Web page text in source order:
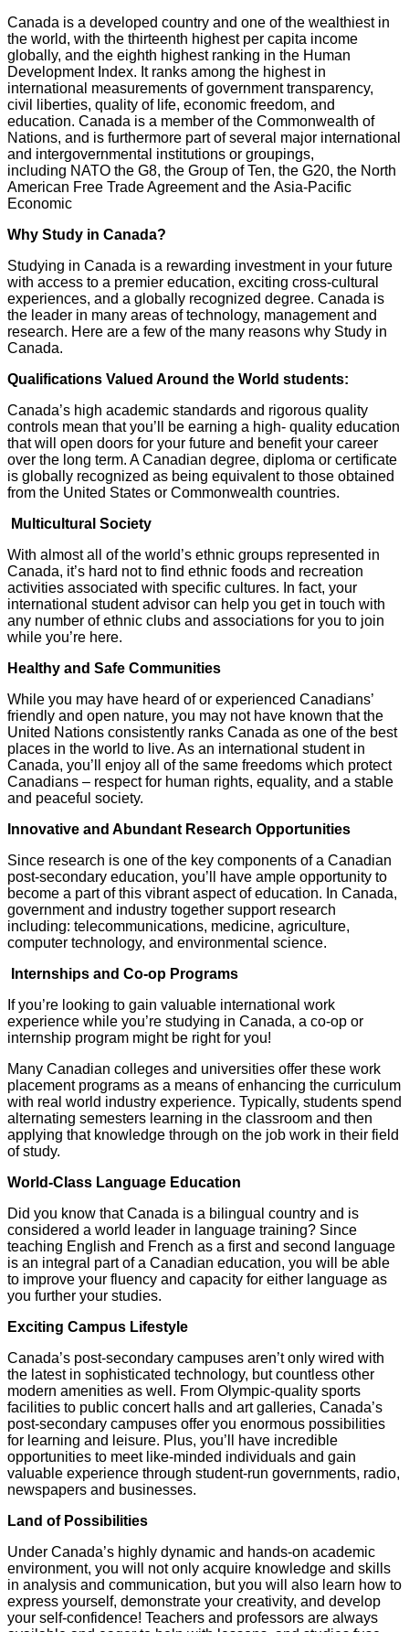
Canada is a developed country and one of the wealthiest in
the world, with the thirteenth highest per capita income
globally, and the eighth highest ranking in the Human
Development Index. It ranks among the highest in
international measurements of government transparency,
civil liberties, quality of life, economic freedom, and
education. Canada is a member of the Commonwealth of
Nations, and is furthermore part of several major international
and intergovernmental institutions or groupings,
including NATO the G8, the Group of Ten, the G20, the North
American Free Trade Agreement and the Asia-Pacific
Economic
Why Study in Canada?
Studying in Canada is a rewarding investment in your future
with access to a premier education, exciting cross-cultural
experiences, and a globally recognized degree. Canada is
the leader in many areas of technology, management and
research. Here are a few of the many reasons why Study in
Canada.
Qualifications Valued Around the World students:
Canada’s high academic standards and rigorous quality
controls mean that you’ll be earning a high- quality education
that will open doors for your future and benefit your career
over the long term. A Canadian degree, diploma or certificate
is globally recognized as being equivalent to those obtained
from the United States or Commonwealth countries.
Multicultural Society
With almost all of the world’s ethnic groups represented in
Canada, it’s hard not to find ethnic foods and recreation
activities associated with specific cultures. In fact, your
international student advisor can help you get in touch with
any number of ethnic clubs and associations for you to join
while you’re here.
Healthy and Safe Communities
While you may have heard of or experienced Canadians’
friendly and open nature, you may not have known that the
United Nations consistently ranks Canada as one of the best
places in the world to live. As an international student in
Canada, you’ll enjoy all of the same freedoms which protect
Canadians – respect for human rights, equality, and a stable
and peaceful society.
Innovative and Abundant Research Opportunities
Since research is one of the key components of a Canadian
post-secondary education, you’ll have ample opportunity to
become a part of this vibrant aspect of education. In Canada,
government and industry together support research
including: telecommunications, medicine, agriculture,
computer technology, and environmental science.
Internships and Co-op Programs
If you’re looking to gain valuable international work
experience while you’re studying in Canada, a co-op or
internship program might be right for you!
Many Canadian colleges and universities offer these work
placement programs as a means of enhancing the curriculum
with real world industry experience. Typically, students spend
alternating semesters learning in the classroom and then
applying that knowledge through on the job work in their field
of study.
World-Class Language Education
Did you know that Canada is a bilingual country and is
considered a world leader in language training? Since
teaching English and French as a first and second language
is an integral part of a Canadian education, you will be able
to improve your fluency and capacity for either language as
you further your studies.
Exciting Campus Lifestyle
Canada’s post-secondary campuses aren’t only wired with
the latest in sophisticated technology, but countless other
modern amenities as well. From Olympic-quality sports
facilities to public concert halls and art galleries, Canada’s
post-secondary campuses offer you enormous possibilities
for learning and leisure. Plus, you’ll have incredible
opportunities to meet like-minded individuals and gain
valuable experience through student-run governments, radio,
newspapers and businesses.
Land of Possibilities
Under Canada’s highly dynamic and hands-on academic
environment, you will not only acquire knowledge and skills
in analysis and communication, but you will also learn how to
express yourself, demonstrate your creativity, and develop
your self-confidence! Teachers and professors are always